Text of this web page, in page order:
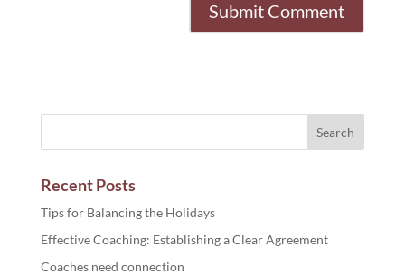
Recent Posts
Tips for Balancing the Holidays
Effective Coaching: Establishing a Clear Agreement
Coaches need connection